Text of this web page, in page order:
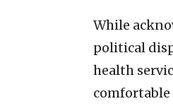
While
political
health
comfortable